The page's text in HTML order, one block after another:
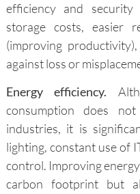
efficiency and
storage costs, easier
(improving
against loss or
Energy efficiency.
consumption does
industries, it is
lighting, constant use of
control. Improving
carbon footprint but